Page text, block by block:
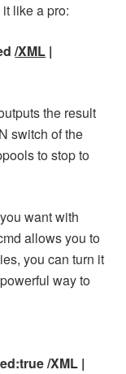
like a pro:
/XML |
the result
switch of the
to stop to
want with
allows you to
you can turn it
way to
/XML |